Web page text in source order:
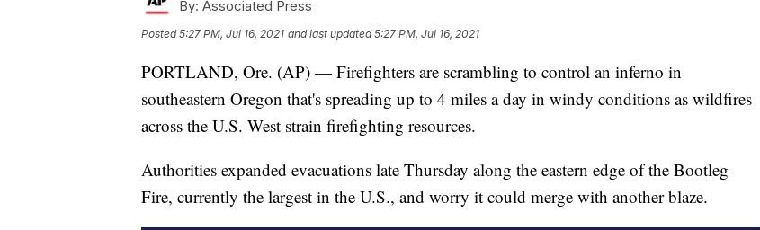
By: Associated Press
Posted5:27 PM, Jul 16, 2021 and last updated 5:27 PM, Jul 16, 2021
PORTLAND, Ore. (AP) — Firefighters are scrambling to control an inferno in
southeastern Oregon that's spreading up to 4 miles a day in windy conditions as wildfires
across the U.S. West strain firefighting resources.
Authorities expanded evacuations late Thursday along the eastern edge of the Bootleg
Fire, currently the largest in the U.S., and worry it could merge with another blaze.